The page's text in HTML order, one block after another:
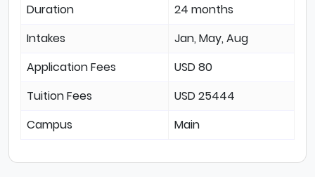
Duration
24 months
Intakes
Jan, May, Aug
Application Fees
USD 80
Tuition Fees
USD 25444
Campus
Main